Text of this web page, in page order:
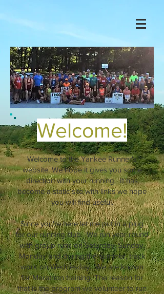
Welcome!
Welcome to the Yankee Runner's
website. We hope it gives you some
direction with your running. It has
become a static site with links we hope
you will find useful.
Since you're here let me put in a plug
for our running club. We run year round
with group runs on Saturday, Sunday,
Monday and during the summer, track
work on Wednesday. We are known
for Marathon training. The reason for
that is the program we volunteer to run